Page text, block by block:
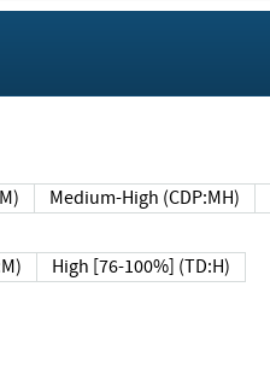
Medium-High (CDP:MH)
High [76-100%] (TD:H)